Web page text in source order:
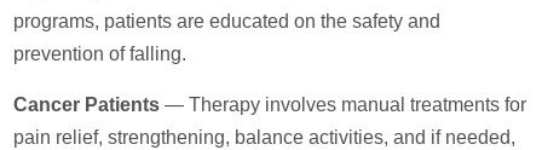
programs, patients are educated on the safety and
prevention of falling.
Cancer Patients — Therapy involves manual treatments for
pain relief, strengthening, balance activities, and if needed,